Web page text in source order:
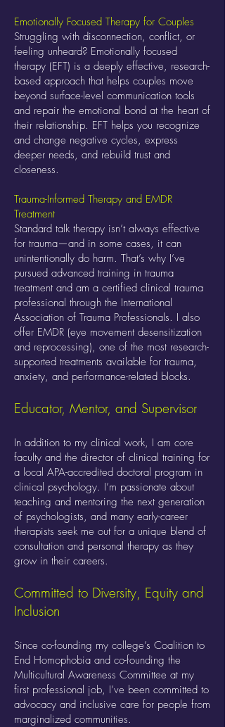
Emotionally Focused Therapy for Couples
Struggling with disconnection, conflict, or
feeling unheard? Emotionally focused
therapy (EFT) is a deeply effective, research-
based approach that helps couples move
beyond surface-level communication tools
and repair the emotional bond at the heart of
their relationship. EFT helps you recognize
and change negative cycles, express
deeper needs, and rebuild trust and
closeness.
Trauma-Informed Therapy and EMDR
Treatment
Standard talk therapy isn’t always effective
for trauma—and in some cases, it can
unintentionally do harm. That’s why I’ve
pursued advanced training in trauma
treatment and am a certified clinical trauma
professional through the International
Association of Trauma Professionals. I also
offer EMDR (eye movement desensitization
and reprocessing), one of the most research-
supported treatments available for trauma,
anxiety, and performance-related blocks.
Educator, Mentor, and Supervisor
In addition to my clinical work, I am core
faculty and the director of clinical training for
a local APA-accredited doctoral program in
clinical psychology. I’m passionate about
teaching and mentoring the next generation
of psychologists, and many early-career
therapists seek me out for a unique blend of
consultation and personal therapy as they
grow in their careers.
Committed to Diversity, Equity and
Inclusion
Since co-founding my college’s Coalition to
End Homophobia and co-founding the
Multicultural Awareness Committee at my
first professional job, I’ve been committed to
advocacy and inclusive care for people from
marginalized communities.